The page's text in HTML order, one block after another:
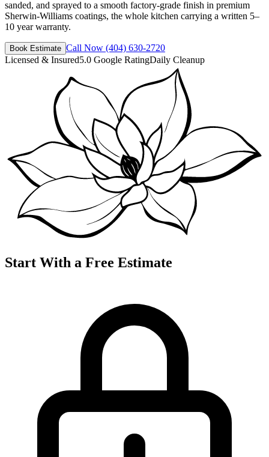
sanded, and sprayed to a smooth factory-grade finish in premium
Sherwin-Williams coatings, the whole kitchen carrying a written 5–
10 year warranty.
Book Estimate Call Now (404) 630-2720
Licensed & Insured5.0 Google RatingDaily Cleanup
Start With a Free Estimate